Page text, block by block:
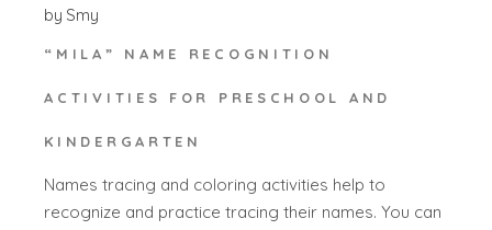
by Smy
“MILA” NAME RECOGNITION
ACTIVITIES FOR PRESCHOOL AND
KINDERGARTEN
Names tracing and coloring activities help to
recognize and practice tracing their names. You can